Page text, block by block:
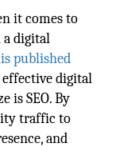
it comes to
digital
published
effective digital
is SEO. By
traffic to
and